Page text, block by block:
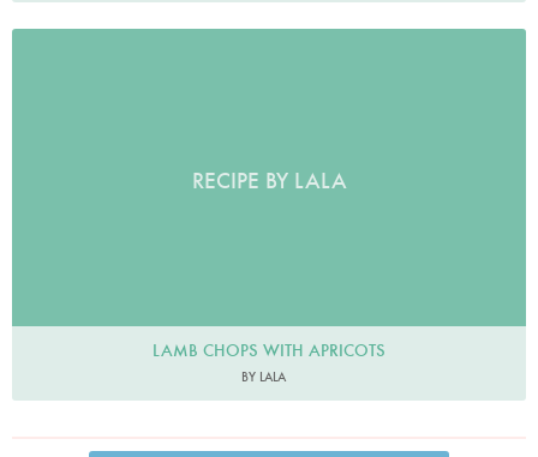
RECIPE BY LALA
LAMB CHOPS WITH APRICOTS
BY LALA